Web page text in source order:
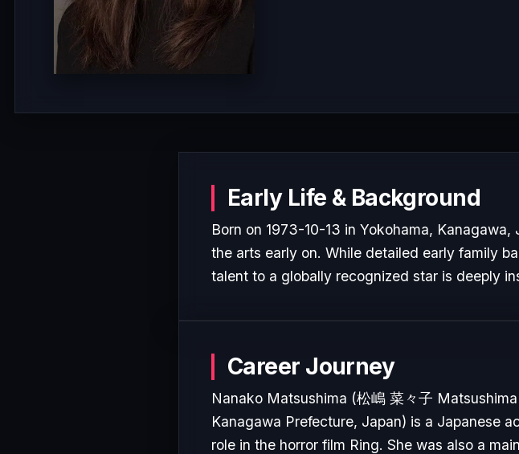
Early Life & Background
Born on 1973-10-13 in Yokohama,
the arts early on. While detailed early family
talent to a globally recognized star is deeply
Career Journey
Nanako Matsushima (松嶋 菜々子
Kanagawa Prefecture, Japan) is a Japanese
role in the horror film Ring. She was also a